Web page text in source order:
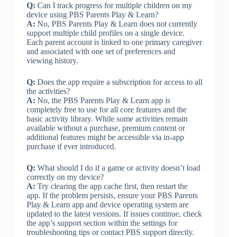
Q: Can I track progress for multiple children on my
device using PBS Parents Play & Learn?
A: No, PBS Parents Play & Learn does not currently
support multiple child profiles on a single device.
Each parent account is linked to one primary caregiver
and associated with one set of preferences and
viewing history.
Q: Does the app require a subscription for access to all
the activities?
A: No, the PBS Parents Play & Learn app is
completely free to use for all core features and the
basic activity library. While some activities remain
available without a purchase, premium content or
additional features might be accessible via in-app
purchase if ever introduced.
Q: What should I do if a game or activity doesn’t load
correctly on my device?
A: Try clearing the app cache first, then restart the
app. If the problem persists, ensure your PBS Parents
Play & Learn app and device operating system are
updated to the latest versions. If issues continue, check
the app’s support section within the settings for
troubleshooting tips or contact PBS support directly.